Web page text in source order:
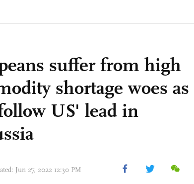
suffer from high
shortage woes
US' lead in
Jun 27, 2022 12:30 PM